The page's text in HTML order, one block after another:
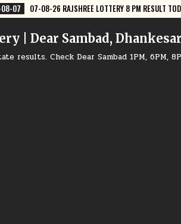
TODAY 2026-08-07 07-08-26
| Dear Sambad,
results. Check Dear Sambad 1PM, 6PM,